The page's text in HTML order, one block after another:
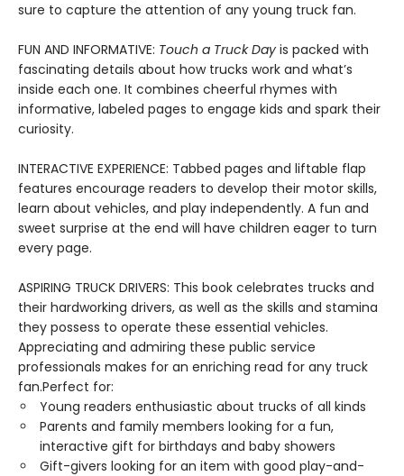
sure to capture the attention of any young truck fan.
FUN AND INFORMATIVE: Touch a Truck Day is packed with
fascinating details about how trucks work and what’s
inside each one. It combines cheerful rhymes with
informative, labeled pages to engage kids and spark their
curiosity.
INTERACTIVE EXPERIENCE: Tabbed pages and liftable flap
features encourage readers to develop their motor skills,
learn about vehicles, and play independently. A fun and
sweet surprise at the end will have children eager to turn
every page.
ASPIRING TRUCK DRIVERS: This book celebrates trucks and
their hardworking drivers, as well as the skills and stamina
they possess to operate these essential vehicles.
Appreciating and admiring these public service
professionals makes for an enriching read for any truck
fan.Perfect for:
Young readers enthusiastic about trucks of all kinds
Parents and family members looking for a fun,
interactive gift for birthdays and baby showers
Gift-givers looking for an item with good play-and-